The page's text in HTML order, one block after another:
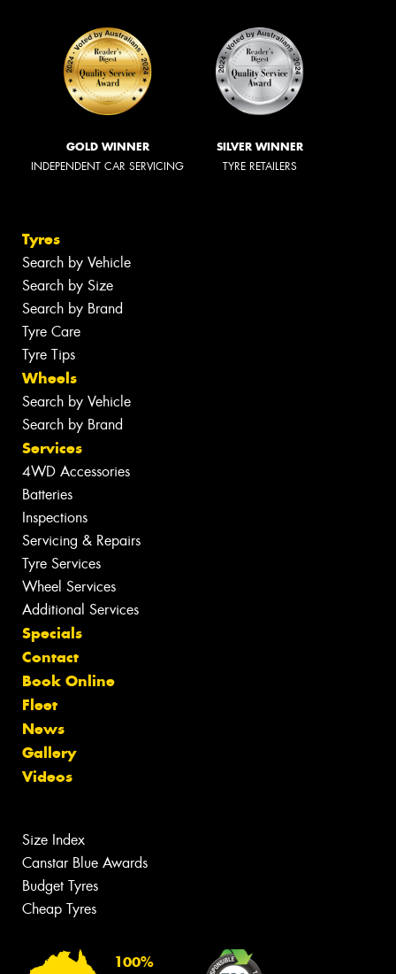
GOLD WINNER
INDEPENDENT CAR SERVICING
SILVER WINNER
TYRE RETAILERS
Tyres
Search by Vehicle
Search by Size
Search by Brand
Tyre Care
Tyre Tips
Wheels
Search by Vehicle
Search by Brand
Services
4WD Accessories
Batteries
Inspections
Servicing & Repairs
Tyre Services
Wheel Services
Additional Services
Specials
Contact
Book Online
Fleet
News
Gallery
Videos
Size Index
Canstar Blue Awards
Budget Tyres
Cheap Tyres
100%